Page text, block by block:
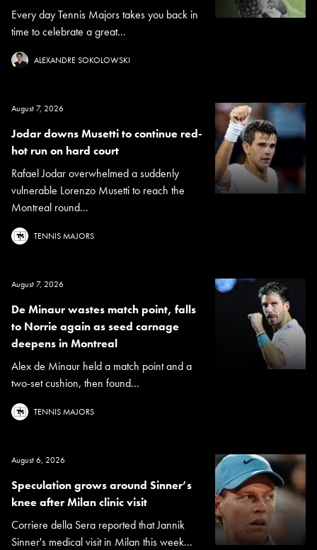
Every day Tennis Majors takes you back in
time to celebrate a great...
ALEXANDRE SOKOLOWSKI
August 7, 2026
Jodar downs Musetti to continue red-
hot run on hard court
Rafael Jodar overwhelmed a suddenly
vulnerable Lorenzo Musetti to reach the
Montreal round...
TENNIS MAJORS
August 7, 2026
De Minaur wastes match point, falls
to Norrie again as seed carnage
deepens in Montreal
Alex de Minaur held a match point and a
two-set cushion, then found...
TENNIS MAJORS
August 6, 2026
Speculation grows around Sinner’s
knee after Milan clinic visit
Corriere della Sera reported that Jannik
Sinner's medical visit in Milan this week...